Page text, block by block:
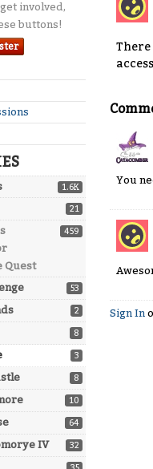
involved,
buttons!
1.6K
21
459
Quest
53
2
8
3
8
10
64
32
IV
You
Sign In